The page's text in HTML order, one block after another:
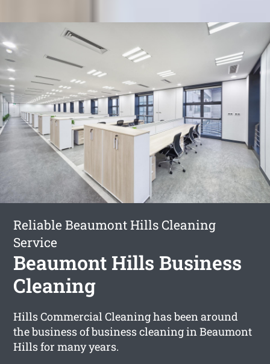
Reliable Beaumont Hills Cleaning
Service
Beaumont Hills Business
Cleaning
Hills Commercial Cleaning has been around
the business of business cleaning in Beaumont
Hills for many years.